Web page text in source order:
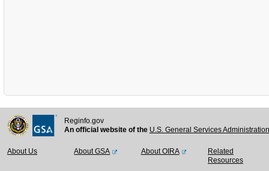
Reginfo.gov
An official website of the U.S. General Services
About Us About GSA About OIRA
Related
Resources